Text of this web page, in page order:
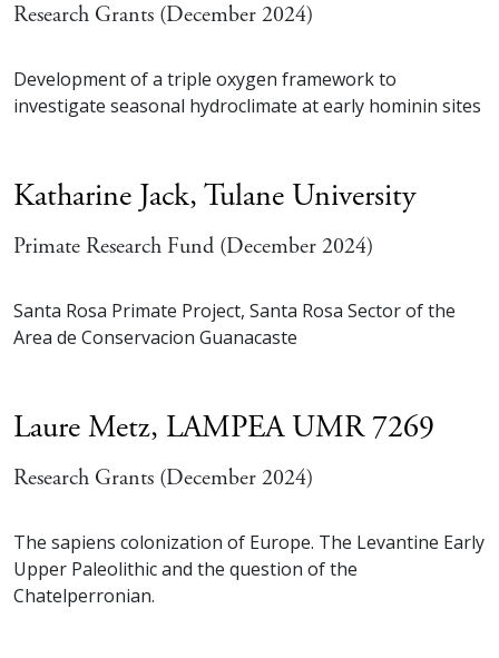
Research Grants (December 2024)
Development of a triple oxygen framework to
investigate seasonal hydroclimate at early hominin sites
Katharine Jack,Tulane University
Primate Research Fund (December 2024)
Santa Rosa Primate Project, Santa Rosa Sector of the
Area de Conservacion Guanacaste
Laure Metz, LAMPEA UMR 7269
Research Grants (December 2024)
The sapiens colonization of Europe. The Levantine Early
Upper Paleolithic and the question of the
Chatelperronian.